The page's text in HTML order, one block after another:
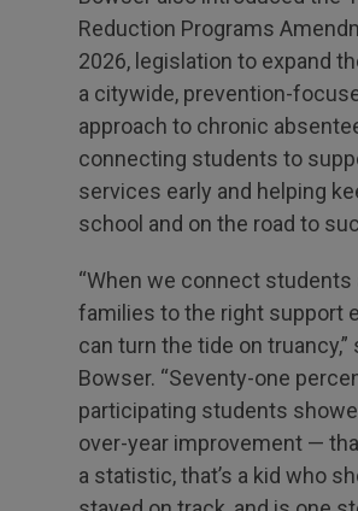
Reduction Programs
2026, legislation to expand
a citywide, prevention-
approach to chronic
connecting students to
services early and helping
school and on the road to
“When we connect students
families to the right support
can turn the tide on truancy,”
Bowser. “Seventy-one
participating students
over-year improvement —
a statistic, that’s a kid who